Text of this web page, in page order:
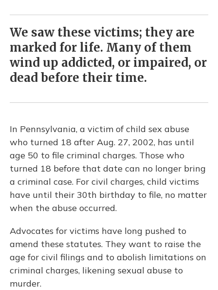
We saw these victims; they are
marked for life. Many of them
wind up addicted, or impaired, or
dead before their time.
In Pennsylvania, a victim of child sex abuse
who turned 18 after Aug. 27, 2002, has until
age 50 to file criminal charges. Those who
turned 18 before that date can no longer bring
a criminal case. For civil charges, child victims
have until their 30th birthday to file, no matter
when the abuse occurred.
Advocates for victims have long pushed to
amend these statutes. They want to raise the
age for civil filings and to abolish limitations on
criminal charges, likening sexual abuse to
murder.